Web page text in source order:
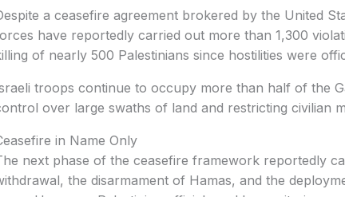
a ceasefire agreement brokered by the United
have reportedly carried out more than 1,300
of nearly 500 Palestinians since hostilities were
troops continue to occupy more than half of the
over large swaths of land and restricting civilian
in Name Only
next phase of the ceasefire framework reportedly
the disarmament of Hamas, and the